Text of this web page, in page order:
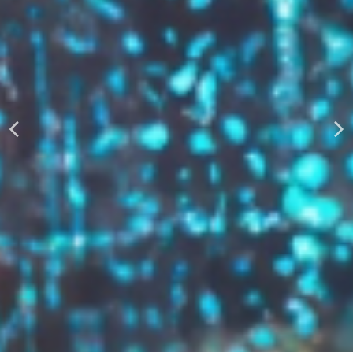
GROW YOUR BRAND,
AUTOMATICALLY
Boost Your Visibility
Start Building Your Brand